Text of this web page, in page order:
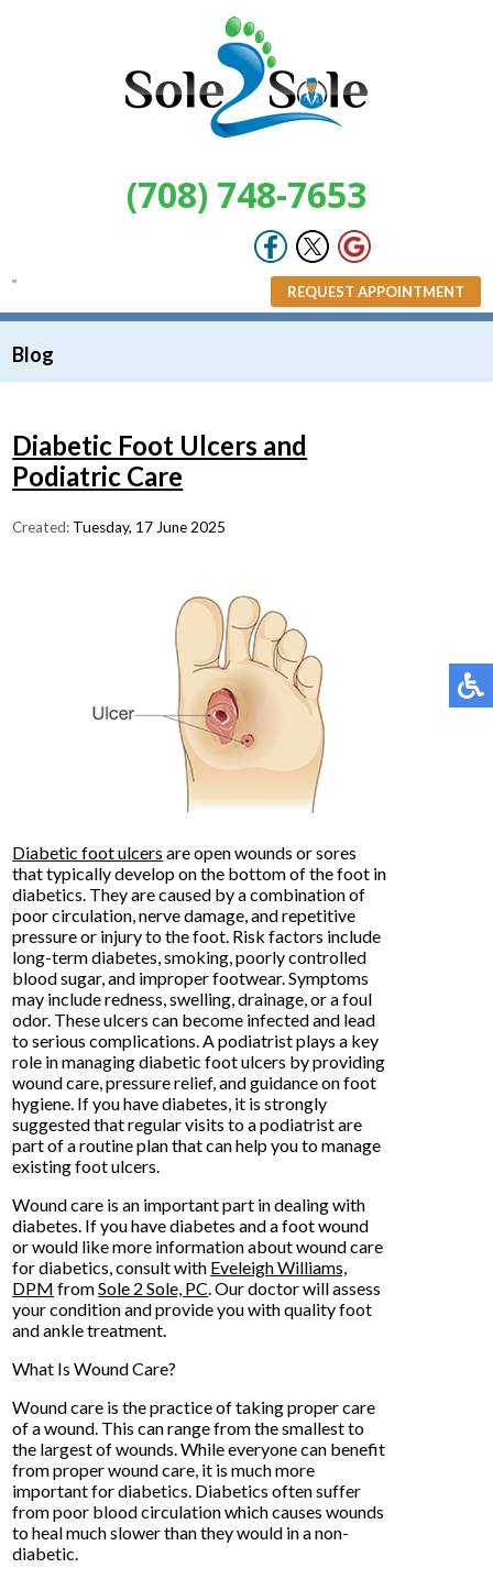
(708) 748-7653
REQUEST APPOINTMENT
Blog
Diabetic Foot Ulcers and
Podiatric Care
Created: Tuesday, 17 June 2025
Diabetic foot ulcers are open wounds or sores
that typically develop on the bottom of the foot in
diabetics. They are caused by a combination of
poor circulation, nerve damage, and repetitive
pressure or injury to the foot. Risk factors include
long-term diabetes, smoking, poorly controlled
blood sugar, and improper footwear. Symptoms
may include redness, swelling, drainage, or a foul
odor. These ulcers can become infected and lead
to serious complications. A podiatrist plays a key
role in managing diabetic foot ulcers by providing
wound care, pressure relief, and guidance on foot
hygiene. If you have diabetes, it is strongly
suggested that regular visits to a podiatrist are
part of a routine plan that can help you to manage
existing foot ulcers.
Wound care is an important part in dealing with
diabetes. If you have diabetes and a foot wound
or would like more information about wound care
for diabetics, consult with Eveleigh Williams,
DPM fromSole 2 Sole, PC.Our doctorwill assess
your condition and provide you with quality foot
and ankle treatment.
What Is Wound Care?
Wound care is the practice of taking proper care
of a wound. This can range from the smallest to
the largest of wounds. While everyone can benefit
from proper wound care, it is much more
important for diabetics. Diabetics often suffer
from poor blood circulation which causes wounds
to heal much slower than they would in a non-
diabetic.